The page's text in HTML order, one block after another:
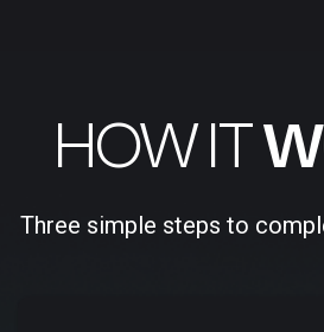
HOW IT
Three simple steps to